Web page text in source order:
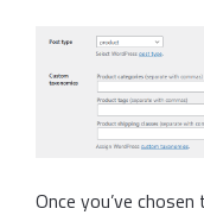
Once you’ve